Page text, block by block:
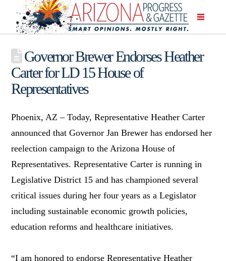
Governor Brewer Endorses Heather
Carter for LD 15 House of
Representatives
Phoenix, AZ – Today, Representative Heather Carter
announced that Governor Jan Brewer has endorsed her
reelection campaign to the Arizona House of
Representatives. Representative Carter is running in
Legislative District 15 and has championed several
critical issues during her four years as a Legislator
including sustainable economic growth policies,
education reforms and healthcare initiatives.
“I am honored to endorse Representative Heather